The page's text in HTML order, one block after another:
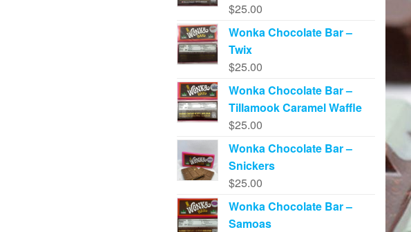
$25.00
Wonka Chocolate Bar –
Twix
$25.00
Wonka Chocolate Bar –
Tillamook Caramel Waffle
$25.00
Wonka Chocolate Bar –
Snickers
$25.00
Wonka Chocolate Bar –
Samoas